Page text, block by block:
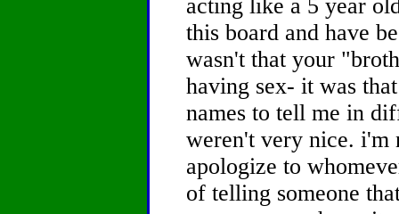
acting like a 5 year
this board and have
wasn't that your
having sex- it was
names to tell me in
weren't very nice. i'm
apologize to
of telling someone